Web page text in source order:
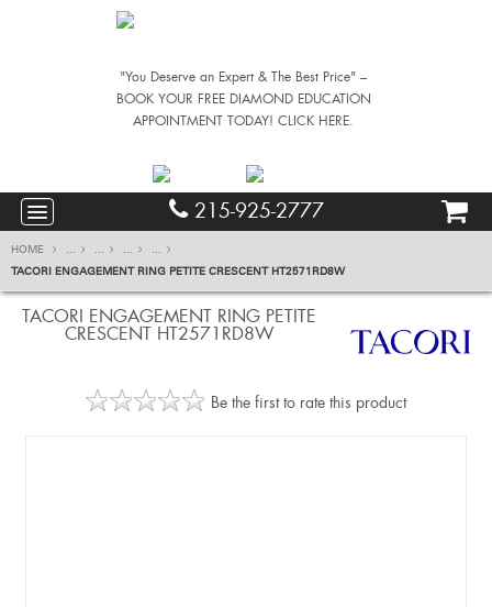
"You Deserve an Expert & The Best Price" –
BOOK YOUR FREE DIAMOND EDUCATION
APPOINTMENT TODAY! CLICK HERE.
215-925-2777
HOME ... ... ...
...
TACORI ENGAGEMENT RING PETITE CRESCENT HT2571RD8W
TACORI ENGAGEMENT RING PETITE
CRESCENT HT2571RD8W
Be the first to rate this product